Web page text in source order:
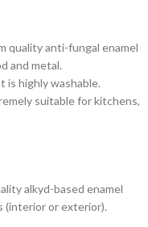
quality anti-fungal enamel
and metal.
is highly washable.
suitable for kitchens,
alkyd-based enamel
(interior or exterior).